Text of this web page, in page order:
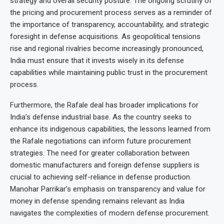
the pricing and procurement process serves as a reminder of
the importance of transparency, accountability, and strategic
foresight in defense acquisitions. As geopolitical tensions
rise and regional rivalries become increasingly pronounced,
India must ensure that it invests wisely in its defense
capabilities while maintaining public trust in the procurement
process.
Furthermore, the Rafale deal has broader implications for
India’s defense industrial base. As the country seeks to
enhance its indigenous capabilities, the lessons learned from
the Rafale negotiations can inform future procurement
strategies. The need for greater collaboration between
domestic manufacturers and foreign defense suppliers is
crucial to achieving self-reliance in defense production.
Manohar Parrikar’s emphasis on transparency and value for
money in defense spending remains relevant as India
navigates the complexities of modern defense procurement.